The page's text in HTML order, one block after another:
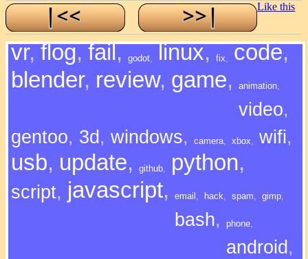
Like this
vr, flog, fail, godot, linux, fix, code,
blender, review, game, animation,
video,
gentoo, 3d , windows, camera, xbox, wifi,
usb, update, github, python,
script, javascript, email , hack, spam, gimp,
bash, phone,
android ,